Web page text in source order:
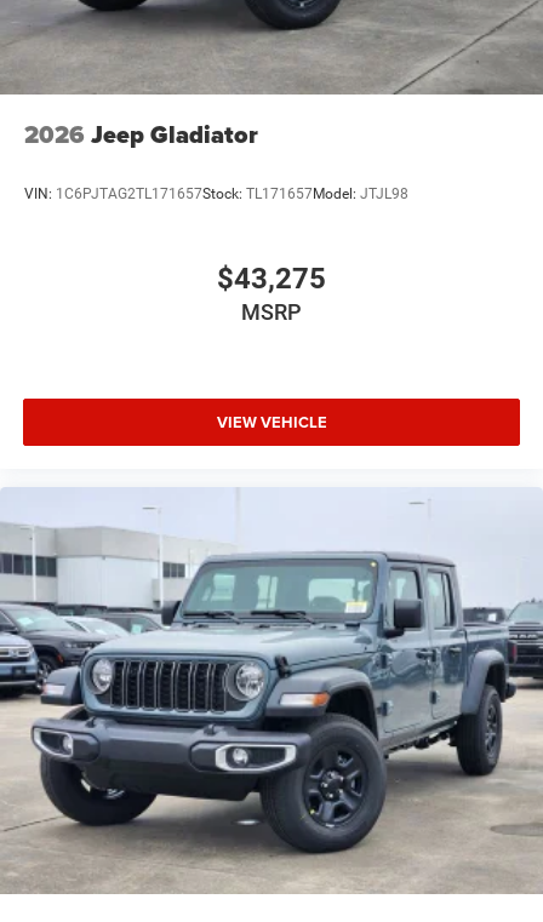
2026 Jeep Gladiator
VIN: 1C6PJTAG2TL171657Stock: TL171657Model: JTJL98
$43,275
MSRP
VIEW VEHICLE